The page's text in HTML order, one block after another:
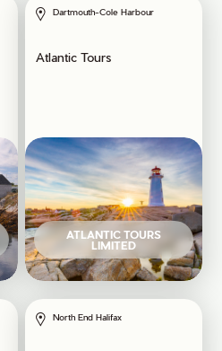
Dartmouth-Cole Harbour
Atlantic Tours
ATLANTIC TOURS
LIMITED
North End Halifax